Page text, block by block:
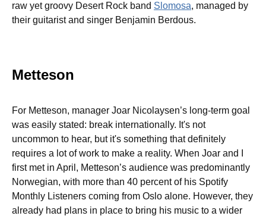
raw yet groovy Desert Rock band Slomosa, managed by
their guitarist and singer Benjamin Berdous.
Metteson
For Metteson, manager Joar Nicolaysen’s long-term goal
was easily stated: break internationally. It's not
uncommon to hear, but it's something that definitely
requires a lot of work to make a reality. When Joar and I
first met in April, Metteson’s audience was predominantly
Norwegian, with more than 40 percent of his Spotify
Monthly Listeners coming from Oslo alone. However, they
already had plans in place to bring his music to a wider